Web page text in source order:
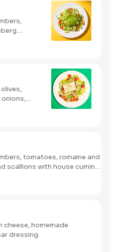
and
tomatoes, romaine and
scallions with house cumin
cheese, homemade
dressing.